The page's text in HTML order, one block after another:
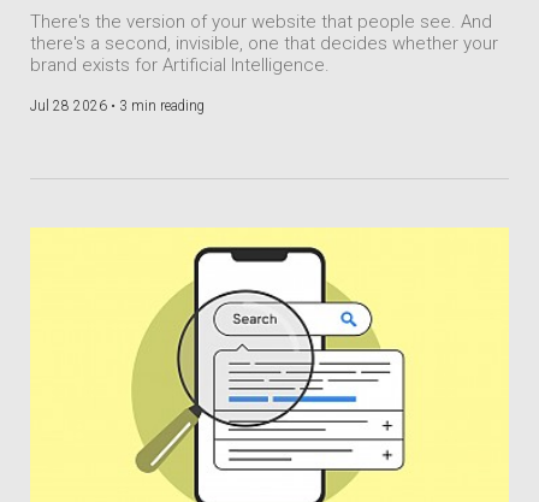
There's the version of your website that people see. And
there's a second, invisible, one that decides whether your
brand exists for Artificial Intelligence.
Jul 28 2026 • 3 min reading